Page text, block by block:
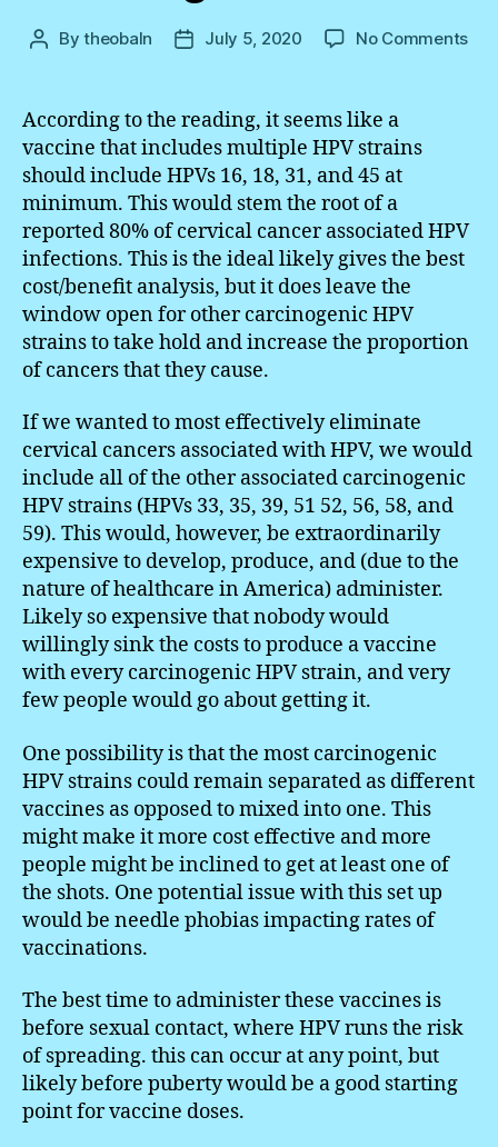
PostBytheobaln
PostJuly 5, 2020 No Commentson
According to the reading, it seems like a
vaccine that includes multiple HPV strains
should include HPVs 16, 18, 31, and 45 at
minimum. This would stem the root of a
reported 80% of cervical cancer associated HPV
infections. This is the ideal likely gives the best
cost/benefit analysis, but it does leave the
window open for other carcinogenic HPV
strains to take hold and increase the proportion
of cancers that they cause.
If we wanted to most effectively eliminate
cervical cancers associated with HPV, we would
include all of the other associated carcinogenic
HPV strains (HPVs 33, 35, 39, 51 52, 56, 58, and
59). This would, however, be extraordinarily
expensive to develop, produce, and (due to the
nature of healthcare in America) administer.
Likely so expensive that nobody would
willingly sink the costs to produce a vaccine
with every carcinogenic HPV strain, and very
few people would go about getting it.
One possibility is that the most carcinogenic
HPV strains could remain separated as different
vaccines as opposed to mixed into one. This
might make it more cost effective and more
people might be inclined to get at least one of
the shots. One potential issue with this set up
would be needle phobias impacting rates of
vaccinations.
The best time to administer these vaccines is
before sexual contact, where HPV runs the risk
of spreading. this can occur at any point, but
likely before puberty would be a good starting
point for vaccine doses.